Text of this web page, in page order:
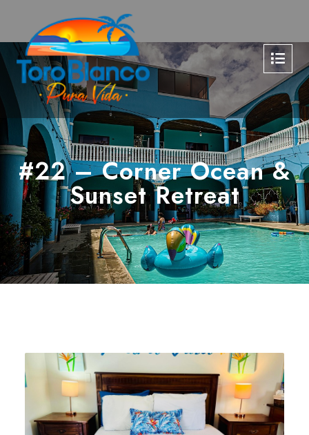
#22 – Corner Ocean &
Sunset Retreat